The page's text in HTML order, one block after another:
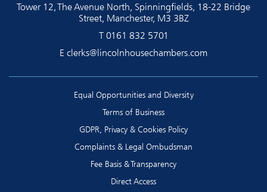
Tower 12, The Avenue North, Spinningfields, 18-22 Bridge
Street, Manchester, M3 3BZ
T 0161 832 5701
E clerks@lincolnhousechambers.com
Equal Opportunities and Diversity
Terms of Business
GDPR, Privacy & Cookies Policy
Complaints & Legal Ombudsman
Fee Basis & Transparency
Direct Access